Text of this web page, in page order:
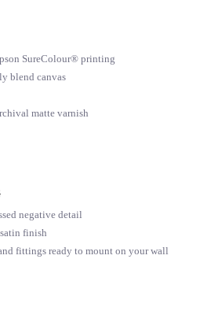
SureColour® printing
blend canvas
matte varnish
negative detail
finish
fittings ready to mount on your wall